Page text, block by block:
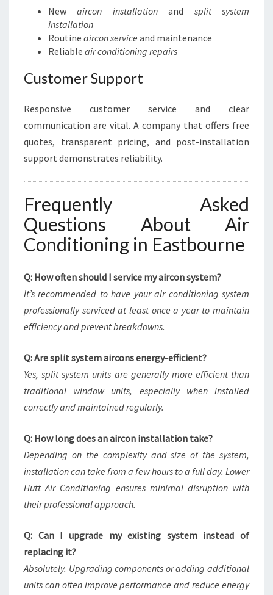
Newaircon installationand split system
installation
Routine aircon service and maintenance
Reliable air conditioning repairs
Customer Support
Responsive customer service and clear
communication are vital. A company that offers free
quotes, transparent pricing, and post-installation
support demonstrates reliability.
Frequently Asked
Questions About Air
Conditioning in Eastbourne
Q: How often should I service my aircon system?
It’s recommended to have your air conditioning system
professionally serviced at least once a year to maintain
efficiency and prevent breakdowns.
Q: Are split system aircons energy-efficient?
Yes, split system units are generally more efficient than
traditional window units, especially when installed
correctly and maintained regularly.
Q: How long does an aircon installation take?
Depending on the complexity and size of the system,
installation can take from a few hours to a full day. Lower
Hutt Air Conditioning ensures minimal disruption with
their professional approach.
Q: Can I upgrade my existing system instead of
replacing it?
Absolutely. Upgrading components or adding additional
units can often improve performance and reduce energy